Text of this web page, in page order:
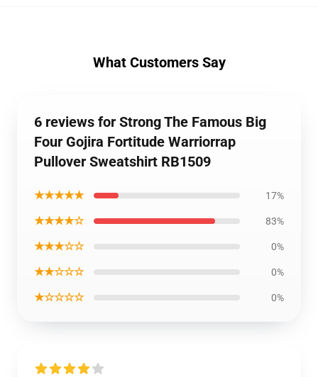
What Customers Say
6 reviews for Strong The Famous Big
Four Gojira Fortitude Warriorrap
Pullover Sweatshirt RB1509
★★★★★ 17%
★★★★☆ 83%
★★★☆☆ 0%
★★☆☆☆ 0%
★☆☆☆☆ 0%